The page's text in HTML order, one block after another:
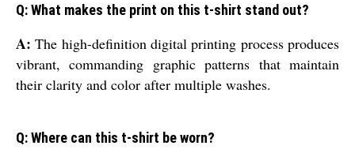
Q: What makes the print on this t-shirt stand out?
A: The high-definition digital printing process produces
vibrant, commanding graphic patterns that maintain
their clarity and color after multiple washes.
Q: Where can this t-shirt be worn?